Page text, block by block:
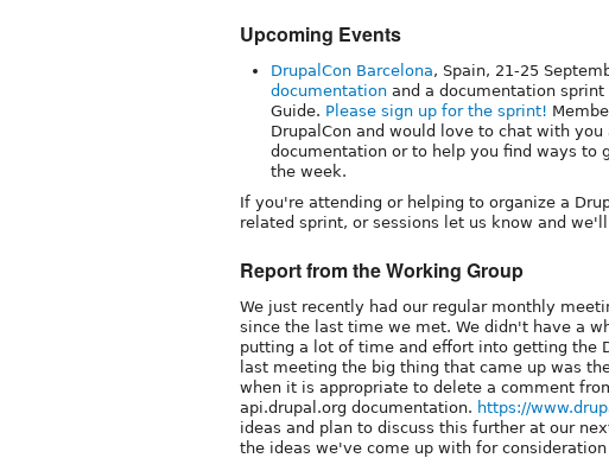
Upcoming Events
DrupalCon Barcelona, Spain, 21-25
documentation and a documentation
Guide. Please sign up for the sprint!
DrupalCon and would love to chat with
documentation or to help you find ways to
the week.
If you're attending or helping to organize a
related sprint, or sessions let us know and
Report from the Working Group
We just recently had our regular monthly
since the last time we met. We didn't have a
putting a lot of time and effort into getting the
last meeting the big thing that came up was
when it is appropriate to delete a comment
api.drupal.org documentation. https://
ideas and plan to discuss this further at our
the ideas we've come up with for